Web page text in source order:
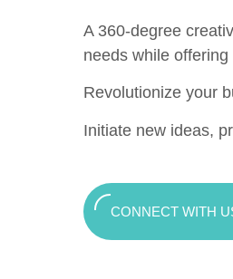
A 360-degree
needs while
Revolutionize your
Initiate new ideas,
CONNECT WITH